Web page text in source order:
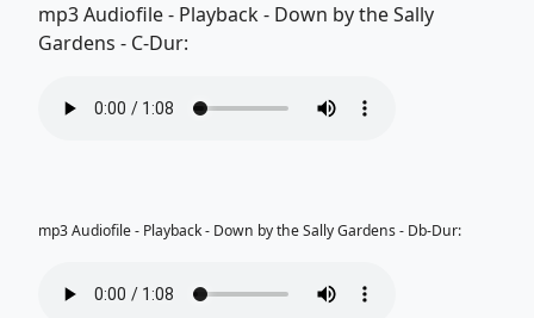
mp3 Audiofile - Playback - Down by the Sally
Gardens - C-Dur:
mp3 Audiofile - Playback - Down by the Sally Gardens - Db-Dur: